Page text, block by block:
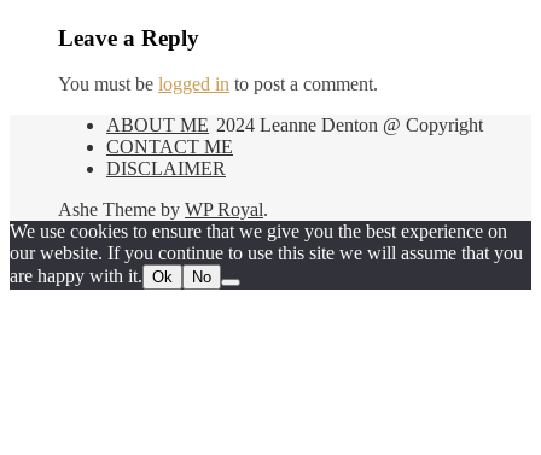
Leave a Reply
You must be logged in to post a comment.
2024 Leanne Denton @ Copyright
ABOUT ME
CONTACT ME
DISCLAIMER
Ashe Theme by WP Royal.
We use cookies to ensure that we give you the best experience on
our website. If you continue to use this site we will assume that you
are happy with it. Ok No